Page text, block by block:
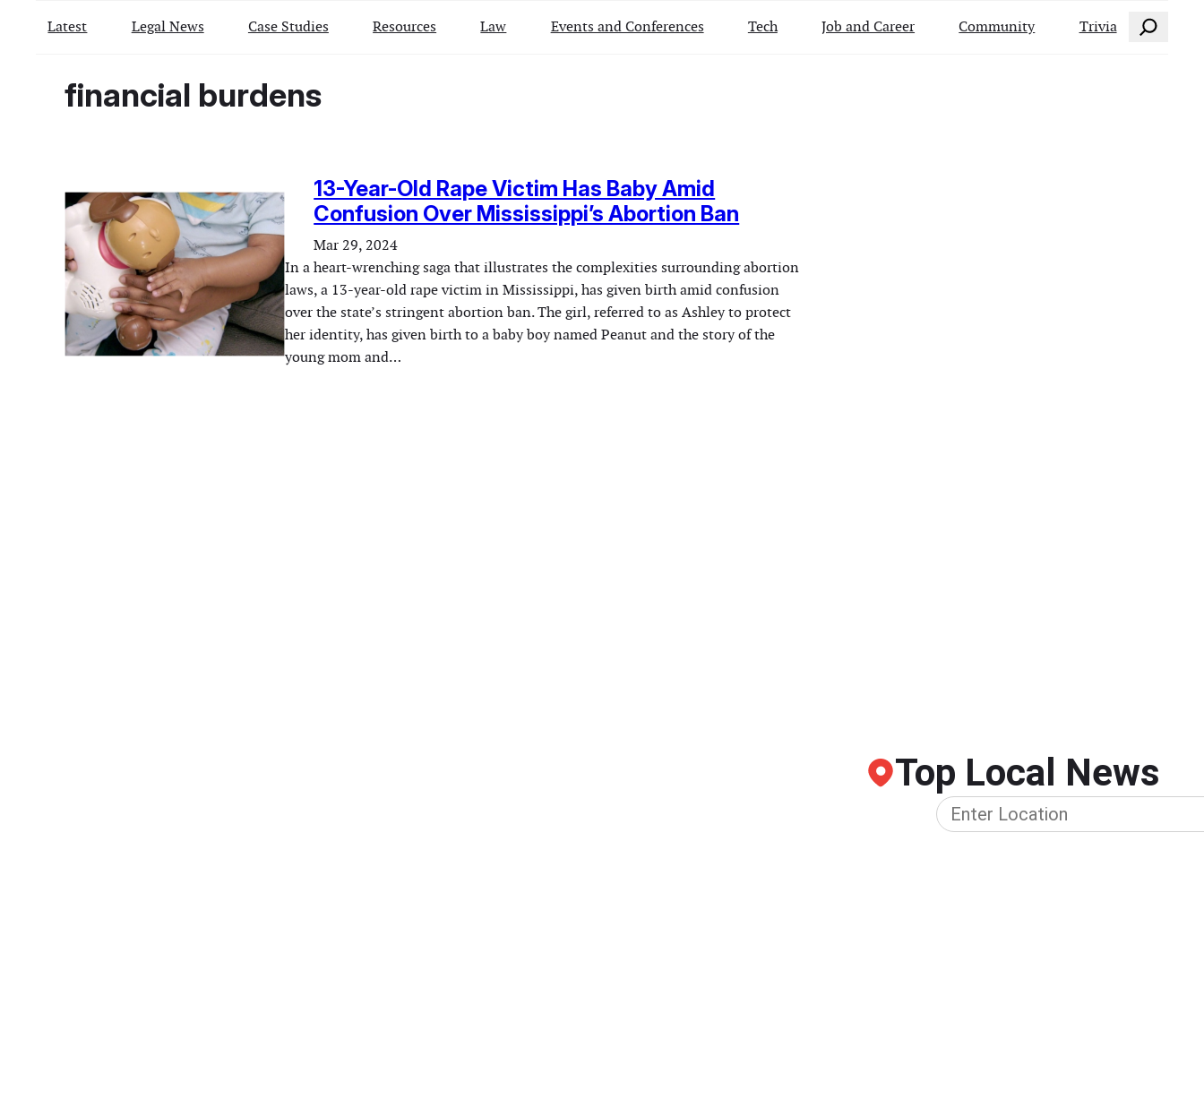
Latest Legal News Case Studies Resources Law Events and Conferences Tech Job and Career Community Trivia Search
financial burdens
13-Year-Old Rape Victim Has Baby Amid
Confusion Over Mississippi’s Abortion Ban
Mar 29, 2024
In a heart-wrenching saga that illustrates the complexities surrounding abortion
laws, a 13-year-old rape victim in Mississippi, has given birth amid confusion
over the state’s stringent abortion ban. The girl, referred to as Ashley to protect
her identity, has given birth to a baby boy named Peanut and the story of the
young mom and…